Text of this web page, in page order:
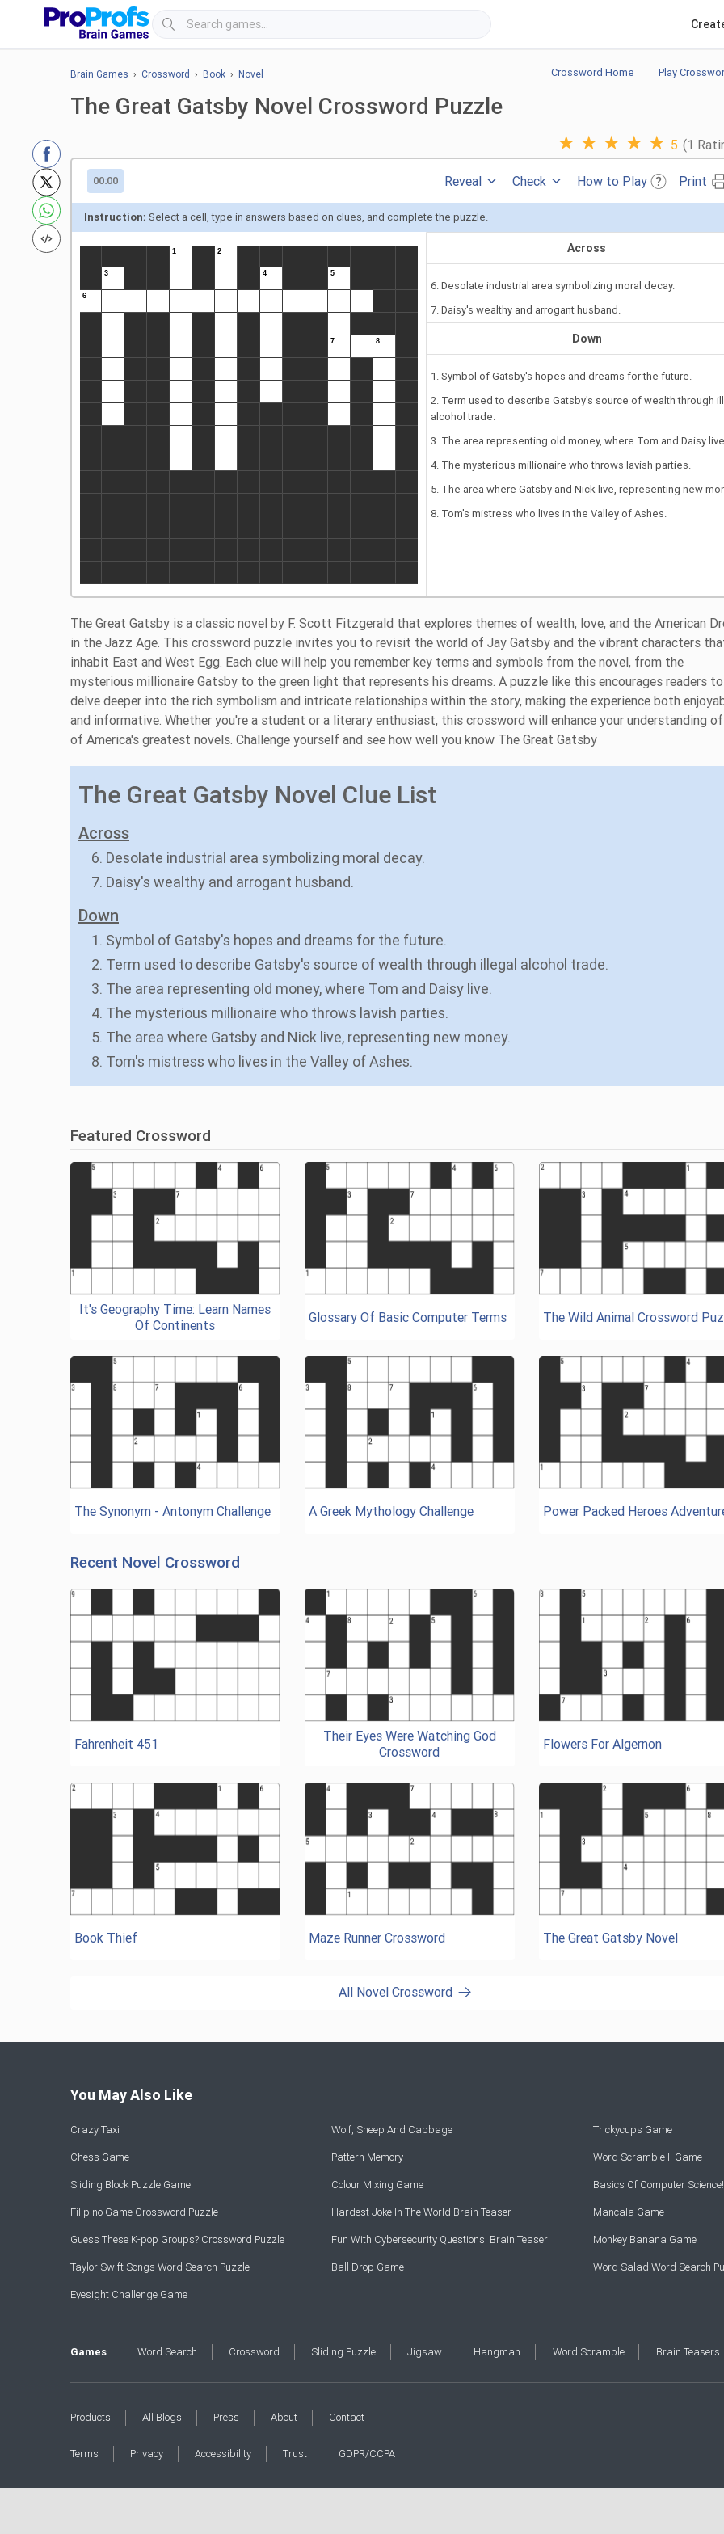
Brain Games › Crossword › Book › Novel Crossword Home Play
The Great Gatsby Novel Crossword Puzzle
★ ★ ★ ★ ★ 5 (1
00:00 Reveal Check How to Play Print
Instruction: Select a cell, type in answers based on clues, and complete the puzzle.
Across
6. Desolate industrial area symbolizing moral decay.
7. Daisy's wealthy and arrogant husband.
Down
1. Symbol of Gatsby's hopes and dreams for the future.
2. Term used to describe Gatsby's source of wealth through
alcohol trade.
3. The area representing old money, where Tom and Daisy
4. The mysterious millionaire who throws lavish parties.
5. The area where Gatsby and Nick live, representing new
8. Tom's mistress who lives in the Valley of Ashes.
The Great Gatsby is a classic novel by F. Scott Fitzgerald that explores themes of wealth, love, and the American
in the Jazz Age. This crossword puzzle invites you to revisit the world of Jay Gatsby and the vibrant characters
inhabit East and West Egg. Each clue will help you remember key terms and symbols from the novel, from the
mysterious millionaire Gatsby to the green light that represents his dreams. A puzzle like this encourages readers to
delve deeper into the rich symbolism and intricate relationships within the story, making the experience both
and informative. Whether you're a student or a literary enthusiast, this crossword will enhance your understanding
of America's greatest novels. Challenge yourself and see how well you know The Great Gatsby
The Great Gatsby Novel Clue List
Across
6. Desolate industrial area symbolizing moral decay.
7. Daisy's wealthy and arrogant husband.
Down
1. Symbol of Gatsby's hopes and dreams for the future.
2. Term used to describe Gatsby's source of wealth through illegal alcohol trade.
3. The area representing old money, where Tom and Daisy live.
4. The mysterious millionaire who throws lavish parties.
5. The area where Gatsby and Nick live, representing new money.
8. Tom's mistress who lives in the Valley of Ashes.
Featured Crossword
It's Geography Time: Learn Names
Of Continents
Glossary Of Basic Computer Terms The Wild Animal Crossword
The Synonym - Antonym Challenge A Greek Mythology Challenge Power Packed Heroes
Recent Novel Crossword
Fahrenheit 451
Their Eyes Were Watching God
Crossword
Flowers For Algernon
Book Thief Maze Runner Crossword The Great Gatsby Novel
All Novel Crossword
You May Also Like
Crazy Taxi Wolf, Sheep And Cabbage Trickycups Game
Chess Game Pattern Memory Word Scramble II Game
Sliding Block Puzzle Game Colour Mixing Game Basics Of Computer
Filipino Game Crossword Puzzle Hardest Joke In The World Brain Teaser Mancala Game
Guess These K-pop Groups? Crossword Puzzle Fun With Cybersecurity Questions! Brain Teaser Monkey Banana Game
Taylor Swift Songs Word Search Puzzle Ball Drop Game Word Salad Word Search
Eyesight Challenge Game
Games Word Search Crossword Sliding Puzzle Jigsaw Hangman Word Scramble Brain Teasers
Products All Blogs Press About Contact
Terms Privacy Accessibility Trust GDPR/CCPA